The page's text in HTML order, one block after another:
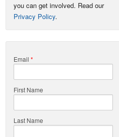
you can get involved. Read our
Privacy Policy.
Email *
First Name
Last Name